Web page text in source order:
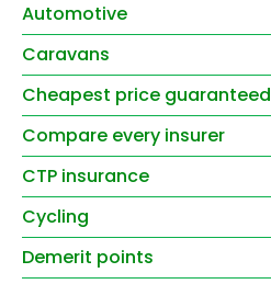
Automotive
Caravans
Cheapest price guaranteed
Compare every insurer
CTP insurance
Cycling
Demerit points